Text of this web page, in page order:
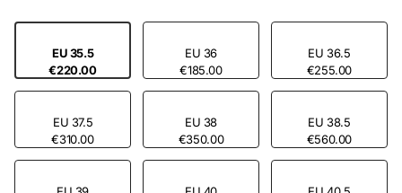
€220.00
EU 35.5
€185.00
EU 36
€255.00
EU 36.5
€310.00
EU 37.5
€350.00
EU 38
€560.00
EU 38.5